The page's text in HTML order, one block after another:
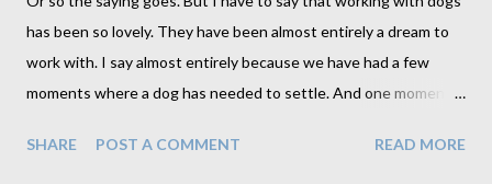
has been so lovely. They have been almost entirely a dream to
work with. I say almost entirely because we have had a few
moments where a dog has needed to settle. And one moment
look through the glass door which, as you can imagine, rather
SHARE POST A COMMENT READ MORE